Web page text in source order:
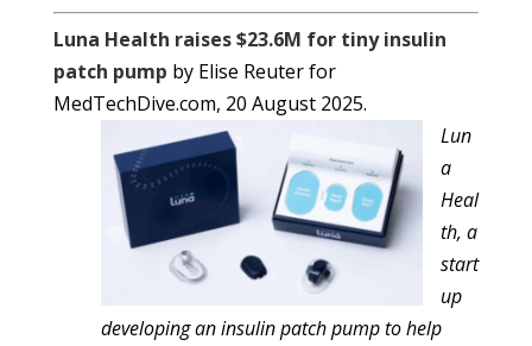
Luna Health raises $23.6M for tiny insulin
patch pump by Elise Reuter for
MedTechDive.com, 20 August 2025.
Lun
a
Heal
th, a
start
up
developing an insulin patch pump to help